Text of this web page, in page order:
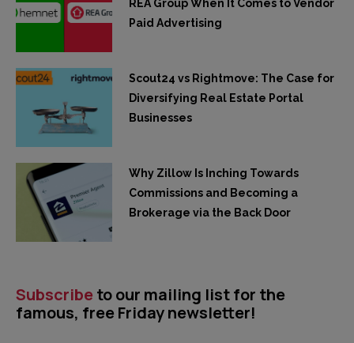
REA Group When It Comes to Vendor
Paid Advertising
Scout24 vs Rightmove: The Case for
Diversifying Real Estate Portal
Businesses
Why Zillow Is Inching Towards
Commissions and Becoming a
Brokerage via the Back Door
Subscribe to our mailing list for the
famous, free Friday newsletter!